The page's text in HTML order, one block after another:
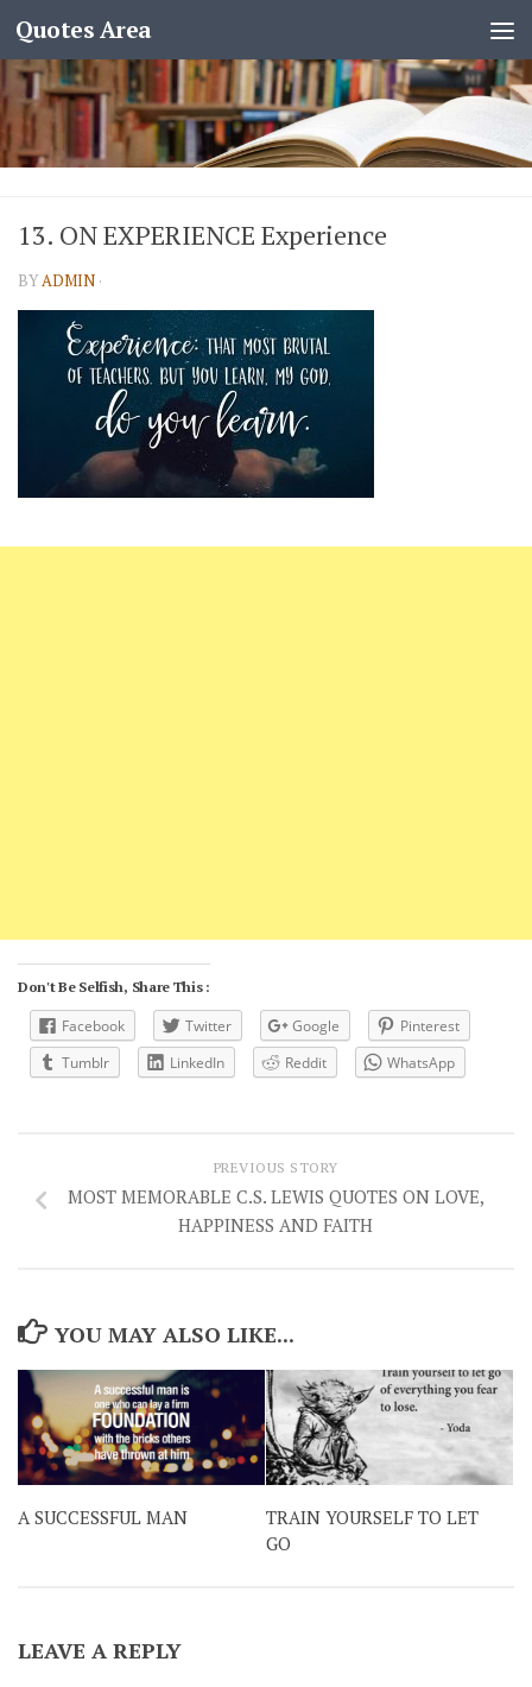
Quotes Area
13. ON EXPERIENCE Experience
BYADMIN ·
Don't Be Selfish, Share This :
Facebook Twitter Google
Pinterest
Tumblr
LinkedIn Reddit WhatsApp
PREVIOUS STORY
MOST MEMORABLE C.S. LEWIS QUOTES ON LOVE,
HAPPINESS AND FAITH
YOU MAY ALSO LIKE...
A SUCCESSFUL MAN
TRAIN YOURSELF TO LET
GO
LEAVE A REPLY